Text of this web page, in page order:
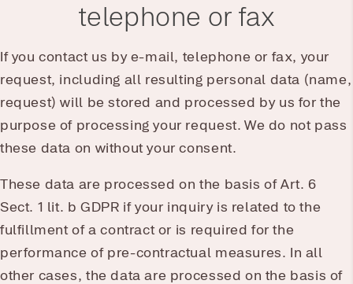
telephone or fax
If you contact us by e-mail, telephone or fax, your
request, including all resulting personal data (name,
request) will be stored and processed by us for the
purpose of processing your request. We do not pass
these data on without your consent.
These data are processed on the basis of Art. 6
Sect. 1 lit. b GDPR if your inquiry is related to the
fulfillment of a contract or is required for the
performance of pre-contractual measures. In all
other cases, the data are processed on the basis of